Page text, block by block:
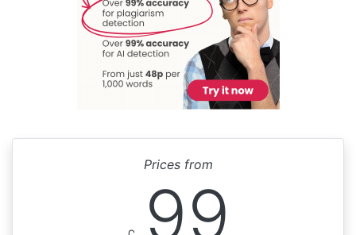
Prices from
99